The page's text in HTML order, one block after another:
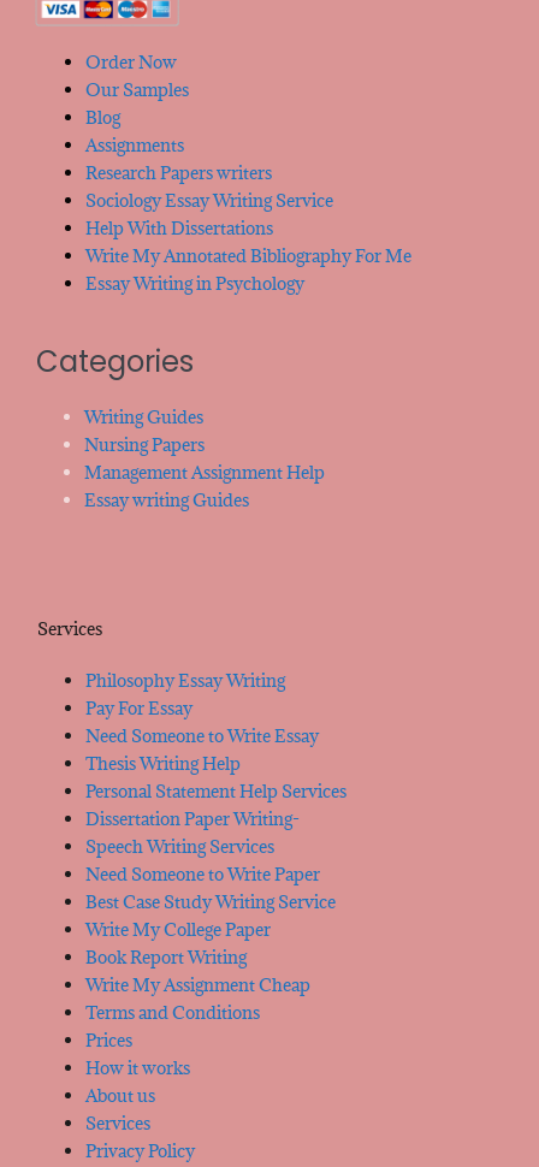
Order Now
Our Samples
Blog
Assignments
Research Papers writers
Sociology Essay Writing Service
Help With Dissertations
Write My Annotated Bibliography For Me
Essay Writing in Psychology
Categories
Writing Guides
Nursing Papers
Management Assignment Help
Essay writing Guides
Services
Philosophy Essay Writing
Pay For Essay
Need Someone to Write Essay
Thesis Writing Help
Personal Statement Help Services
Dissertation Paper Writing-
Speech Writing Services
Need Someone to Write Paper
Best Case Study Writing Service
Write My College Paper
Book Report Writing
Write My Assignment Cheap
Terms and Conditions
Prices
How it works
About us
Services
Privacy Policy